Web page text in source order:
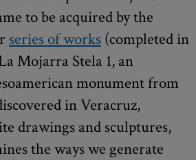
to be acquired by the
series of works (completed in
Mojarra Stela 1, an
monument from
in Veracruz,
drawings and sculptures,
the ways we generate